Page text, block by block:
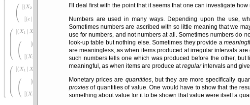
I'll deal first with the point that it seems that one can investigate
Numbers are used in many ways. Depending upon the use,
Sometimes numbers are ascribed with so little meaning that we
use for numbers, and not numbers at all. Sometimes numbers do
look-up table but nothing else. Sometimes they provide a
are meaningless, as when items produced at irregular intervals
such numbers tells one which was produced before the other,
meaningful, as when items are produce atregularintervals and
Monetary prices are quantities, but they are more specifically
proxiesof quantities of value. One would have to show that the
something about value for it to be shown that value were itself a